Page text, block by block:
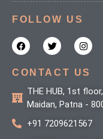
FOLLOW US
F
a
c
b
k
T
w
i
t
r
I
n
s
a
r
m
CONTACT US
THE HUB, 1st
Maidan, Patna -
+91 7209621567